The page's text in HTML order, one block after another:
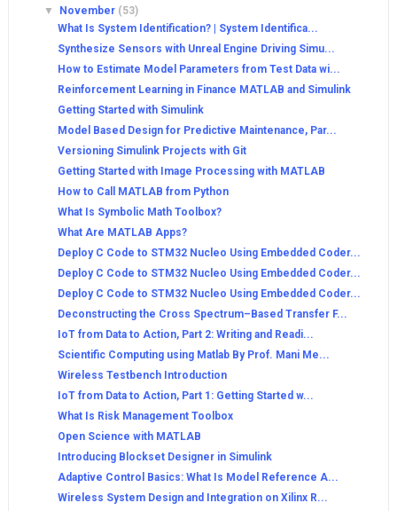
▼
November (53)
What Is System Identification? | System Identifica...
Synthesize Sensors with Unreal Engine Driving Simu...
How to Estimate Model Parameters from Test Data wi...
Reinforcement Learning in Finance MATLAB and Simulink
Getting Started with Simulink
Model Based Design for Predictive Maintenance, Par...
Versioning Simulink Projects with Git
Getting Started with Image Processing with MATLAB
How to Call MATLAB from Python
What Is Symbolic Math Toolbox?
What Are MATLAB Apps?
Deploy C Code to STM32 Nucleo Using Embedded Coder...
Deploy C Code to STM32 Nucleo Using Embedded Coder...
Deploy C Code to STM32 Nucleo Using Embedded Coder...
Deconstructing the Cross Spectrum–Based Transfer F...
IoT from Data to Action, Part 2: Writing and Readi...
Scientific Computing using Matlab By Prof. Mani Me...
Wireless Testbench Introduction
IoT from Data to Action, Part 1: Getting Started w...
What Is Risk Management Toolbox
Open Science with MATLAB
Introducing Blockset Designer in Simulink
Adaptive Control Basics: What Is Model Reference A...
Wireless System Design and Integration on Xilinx R...